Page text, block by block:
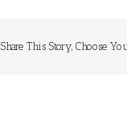
Share This Story, Choose